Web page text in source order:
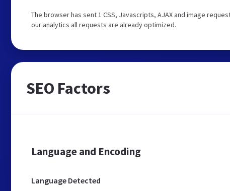
The browser has sent 1 CSS, Javascripts, AJAX and image
our analytics all requests are already optimized.
SEO Factors
Language and Encoding
Language Detected